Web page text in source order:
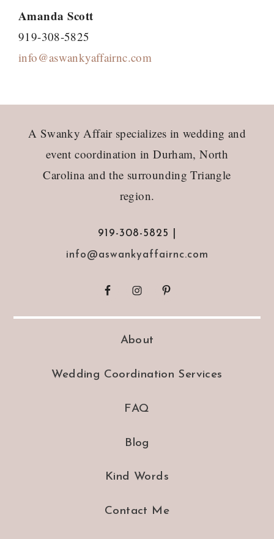
Amanda Scott
919-308-5825
info@aswankyaffairnc.com
A Swanky Affair specializes in wedding and
event coordination in Durham, North
Carolina and the surrounding Triangle
region.
919-308-5825 |
info@aswankyaffairnc.com
About
Wedding Coordination Services
FAQ
Blog
Kind Words
Contact Me